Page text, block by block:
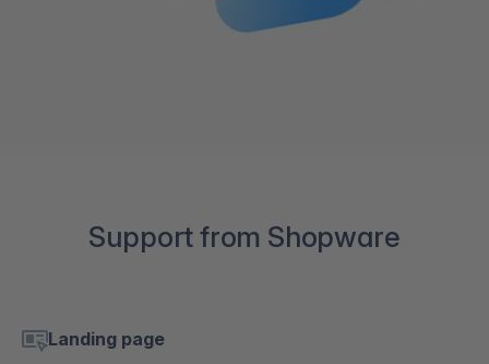
Support from Shopware
Landing page